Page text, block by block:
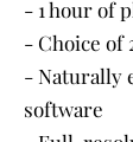
- 1 hour of
- Choice of
- Naturally
software